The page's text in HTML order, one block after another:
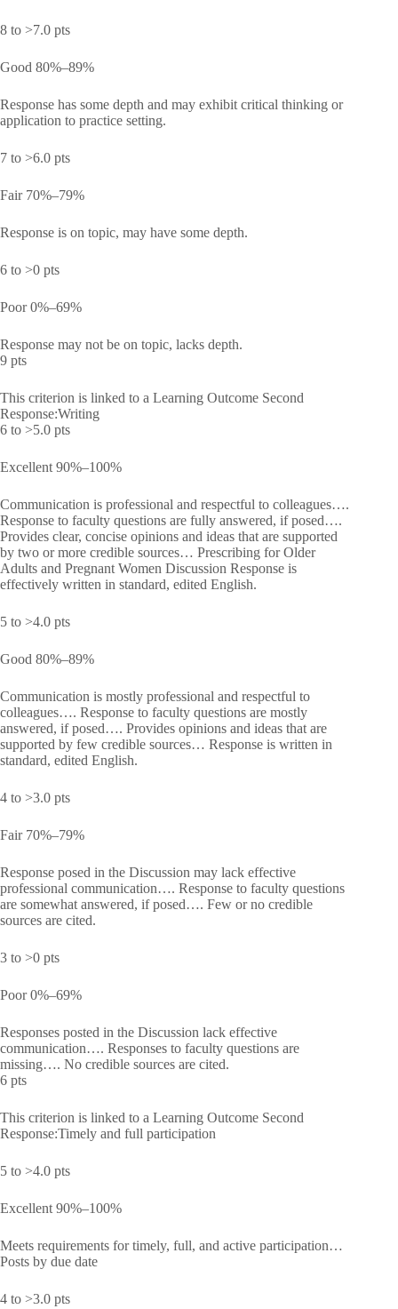
8 to >7.0 pts
Good 80%–89%
Response has some depth and may exhibit critical thinking or
application to practice setting.
7 to >6.0 pts
Fair 70%–79%
Response is on topic, may have some depth.
6 to >0 pts
Poor 0%–69%
Response may not be on topic, lacks depth.
9 pts
This criterion is linked to a Learning Outcome Second
Response:Writing
6 to >5.0 pts
Excellent 90%–100%
Communication is professional and respectful to colleagues….
Response to faculty questions are fully answered, if posed….
Provides clear, concise opinions and ideas that are supported
by two or more credible sources… Prescribing for Older
Adults and Pregnant Women Discussion Response is
effectively written in standard, edited English.
5 to >4.0 pts
Good 80%–89%
Communication is mostly professional and respectful to
colleagues…. Response to faculty questions are mostly
answered, if posed…. Provides opinions and ideas that are
supported by few credible sources… Response is written in
standard, edited English.
4 to >3.0 pts
Fair 70%–79%
Response posed in the Discussion may lack effective
professional communication…. Response to faculty questions
are somewhat answered, if posed…. Few or no credible
sources are cited.
3 to >0 pts
Poor 0%–69%
Responses posted in the Discussion lack effective
communication…. Responses to faculty questions are
missing…. No credible sources are cited.
6 pts
This criterion is linked to a Learning Outcome Second
Response:Timely and full participation
5 to >4.0 pts
Excellent 90%–100%
Meets requirements for timely, full, and active participation…
Posts by due date
4 to >3.0 pts